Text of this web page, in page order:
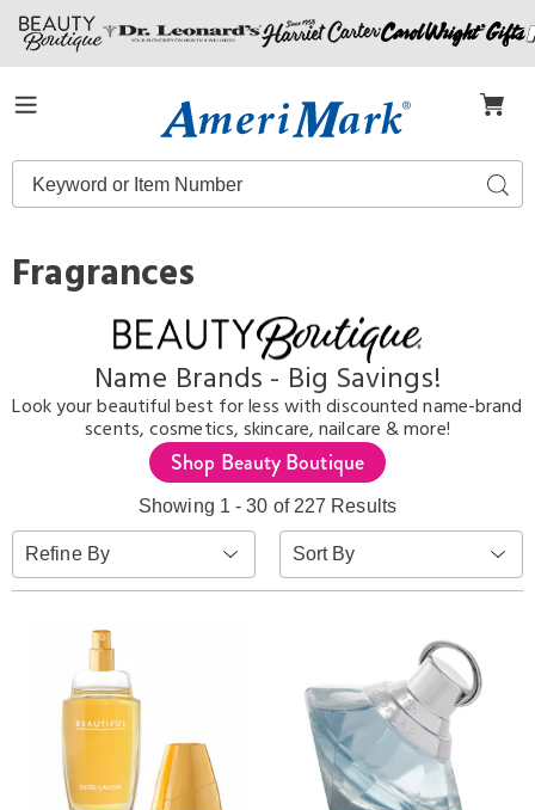
Amerimark
Search
Catalog
Fragrances
Name Brands - Big Savings!
Look your beautiful best for less with discounted name-brand
scents, cosmetics, skincare, nailcare & more!
Shop Beauty Boutique
Showing 1 - 30 of 227 Results
Refine By
Sort
By: